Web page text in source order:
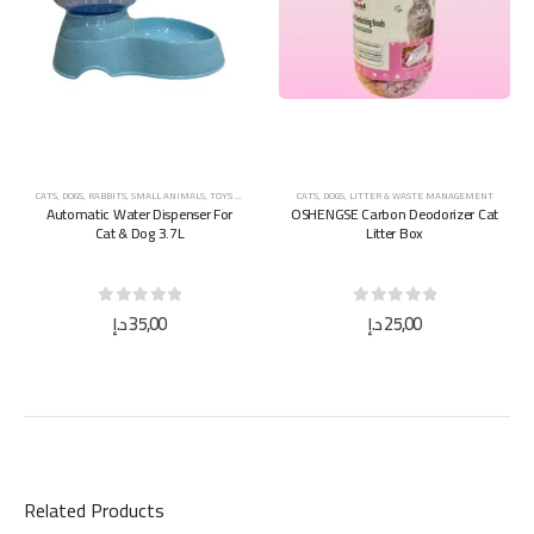
CATS, DOGS, RABBITS,SMALL ANIMALS,TOYS & ACCESSORIES
Automatic Water Dispenser For
Cat & Dog 3.7L
out of 5
35,00د.إ
CATS, DOGS, LITTER & WASTE MANAGEMENT
OSHENGSE Carbon Deodorizer Cat
Litter Box
out of 5
25,00د.إ
Related Products